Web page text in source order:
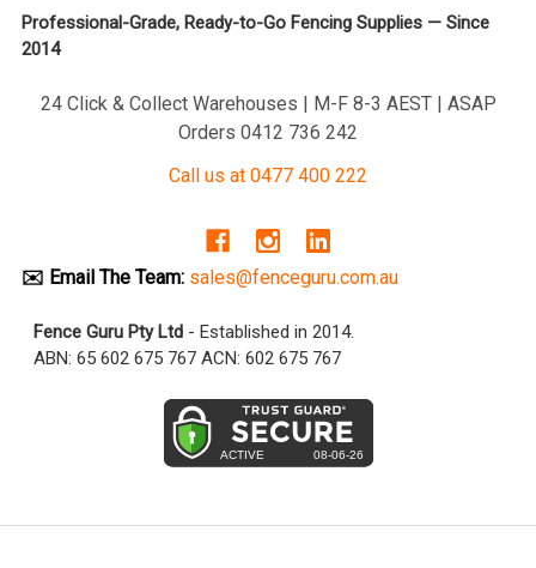
Professional-Grade, Ready-to-Go Fencing Supplies — Since
2014
24 Click & Collect Warehouses | M-F 8-3 AEST | ASAP
Orders 0412 736 242
Call us at 0477 400 222
✉️ Email The Team: sales@fenceguru.com.au
Fence Guru Pty Ltd - Established in 2014.
ABN: 65 602 675 767 ACN: 602 675 767